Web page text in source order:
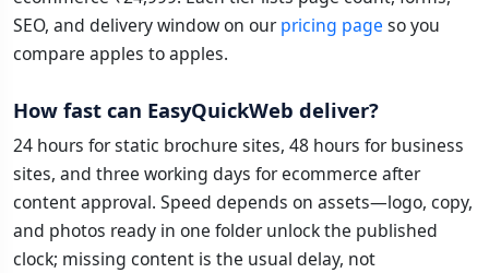
SEO, and delivery window on ourpricing page so you
compare apples to apples.
How fast can EasyQuickWeb deliver?
24 hours for static brochure sites, 48 hours for business
sites, and three working days for ecommerce after
content approval. Speed depends on assets—logo, copy,
and photos ready in one folder unlock the published
clock; missing content is the usual delay, not